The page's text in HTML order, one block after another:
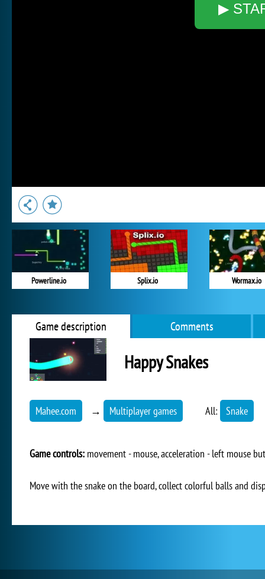
▶
Powerline.io Splix.io Wormax.io
Game description Comments
Happy Snakes
Mahee.com → Multiplayer games All: Snake
Game controls: movement - mouse, acceleration - left mouse
Move with the snake on the board, collect colorful balls and